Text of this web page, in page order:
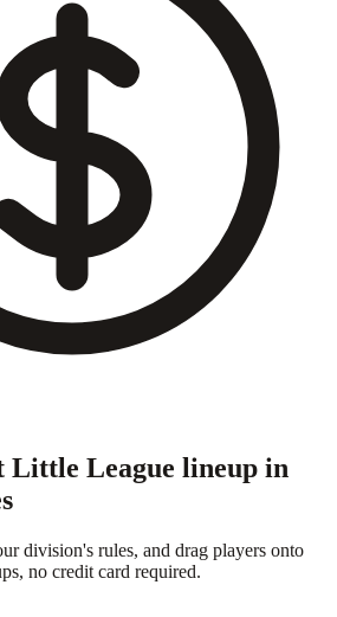
League lineup in
division's rules, and drag players onto
no credit card required.